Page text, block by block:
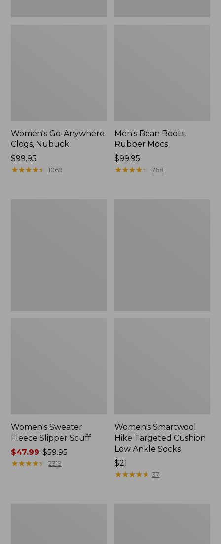
Women's Go-Anywhere
Clogs, Nubuck
Price:
$99.95
$99.95
★★★★★
★★★★★ 1069
Men's Bean Boots,
Rubber Mocs
Price:
$99.95
$99.95
★★★★★
★★★★★ 768
Women's Sweater
Fleece Slipper Scuff
Price
range
$47.99-$59.95
★★★★★
★★★★★ 2319
Women's Smartwool
Hike Targeted Cushion
Low Ankle Socks
Price:
$21
$21
★★★★★
★★★★★ 37